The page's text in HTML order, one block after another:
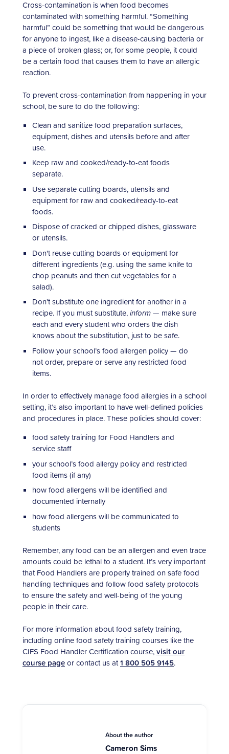
Cross-contamination is when food becomes
contaminated with something harmful. “Something
harmful” could be something that would be dangerous
for anyone to ingest, like a disease-causing bacteria or
a piece of broken glass; or, for some people, it could
be a certain food that causes them to have an allergic
reaction.
To prevent cross-contamination from happening in your
school, be sure to do the following:
Clean and sanitize food preparation surfaces,
equipment, dishes and utensils before and after
use.
Keep raw and cooked/ready-to-eat foods
separate.
Use separate cutting boards, utensils and
equipment for raw and cooked/ready-to-eat
foods.
Dispose of cracked or chipped dishes, glassware
or utensils.
Don't reuse cutting boards or equipment for
different ingredients (e.g. using the same knife to
chop peanuts and then cut vegetables for a
salad).
Don't substitute one ingredient for another in a
recipe. If you must substitute,inform— make sure
each and every student who orders the dish
knows about the substitution, just to be safe.
Follow your school’s food allergen policy — do
not order, prepare or serve any restricted food
items.
In order to effectively manage food allergies in a school
setting, it’s also important to have well-defined policies
and procedures in place. These policies should cover:
food safety training for Food Handlers and
service staff
your school’s food allergy policy and restricted
food items (if any)
how food allergens will be identified and
documented internally
how food allergens will be communicated to
students
Remember, any food can be an allergen and even trace
amounts could be lethal to a student. It’s very important
that Food Handlers are properly trained on safe food
handling techniques and follow food safety protocols
to ensure the safety and well-being of the young
people in their care.
For more information about food safety training,
including online food safety training courses like the
CIFS Food Handler Certification course,visit our
course pageor contact us at1 800 505 9145.
About the author
Cameron Sims